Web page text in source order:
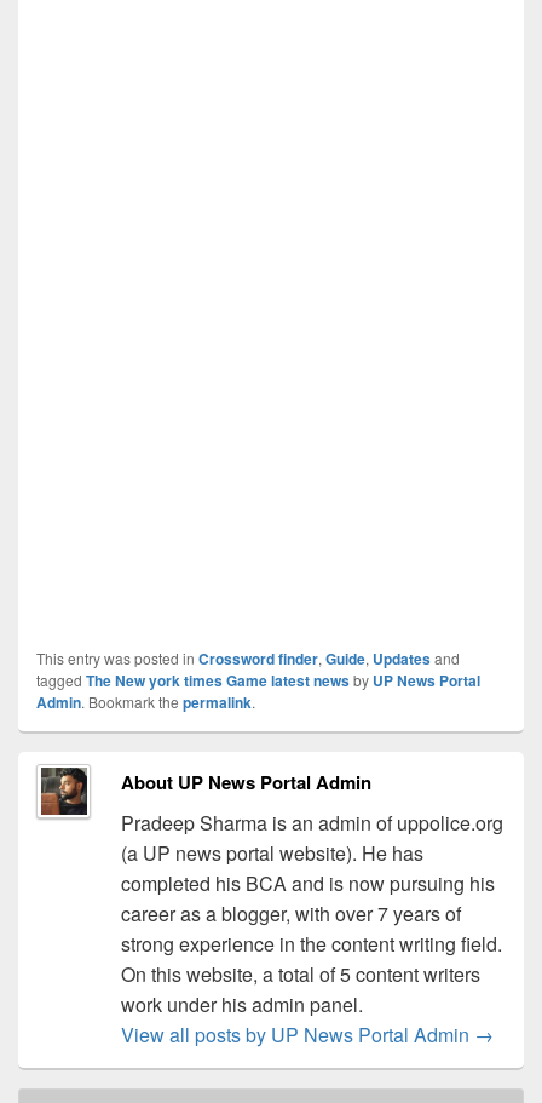
This entry was posted in Crossword finder, Guide, Updatesand
tagged The New york times Game latest newsby UP News Portal
Admin. Bookmark the permalink.
About UP News Portal Admin
Pradeep Sharma is an admin of uppolice.org
(a UP news portal website). He has
completed his BCA and is now pursuing his
career as a blogger, with over 7 years of
strong experience in the content writing field.
On this website, a total of 5 content writers
work under his admin panel.
View all posts by UP News Portal Admin →